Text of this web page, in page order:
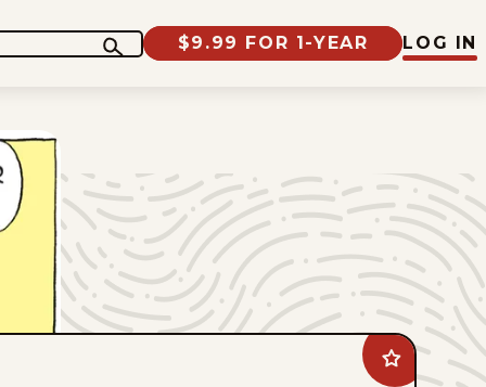
$9.99 FOR 1-YEAR LOG IN
Add
Crock